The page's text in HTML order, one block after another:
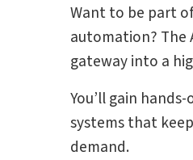
Want to be part
automation? The
gateway into a
You’ll gain
systems that
demand.